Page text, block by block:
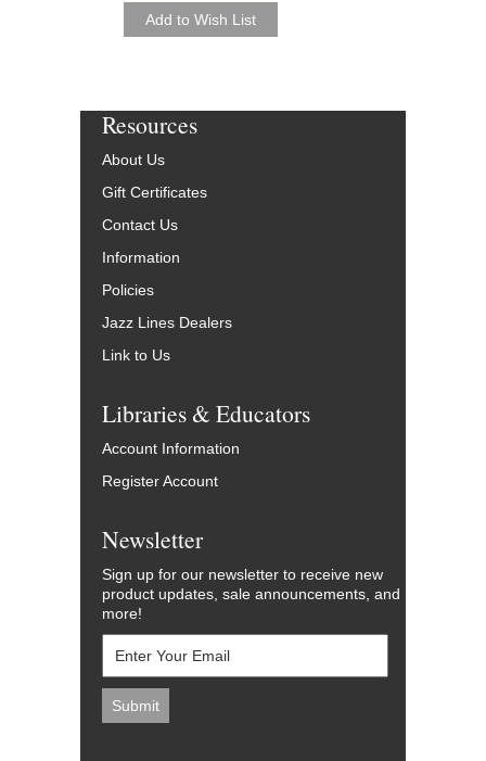
Resources
About Us
Gift Certificates
Contact Us
Information
Policies
Jazz Lines Dealers
Link to Us
Libraries & Educators
Account Information
Register Account
Newsletter
Sign up for our newsletter to receive new
product updates, sale announcements, and
more!